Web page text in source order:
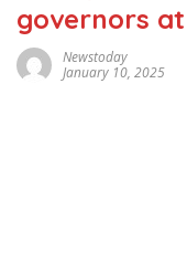
governors
Newstoday
January 10, 2025